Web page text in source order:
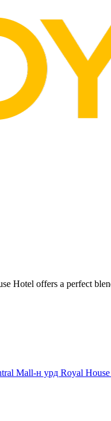
Hotel offers a perfect
Mall-н урд Royal